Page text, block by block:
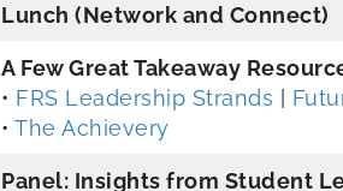
Lunch (Network and Connect)
A Few Great Takeaway
• FRS Leadership Strands |
• The Achievery
Panel: Insights from Student